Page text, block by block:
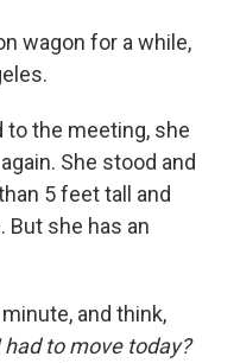
wagon for a while,
the meeting, she
She stood and
5 feet tall and
But she has an
and think,
to move today?